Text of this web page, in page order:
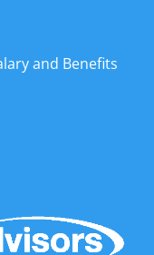
and Benefits